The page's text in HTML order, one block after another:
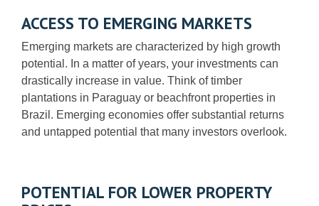
ACCESS TO EMERGING MARKETS
Emerging markets are characterized by high growth
potential. In a matter of years, your investments can
drastically increase in value. Think of timber
plantations in Paraguay or beachfront properties in
Brazil. Emerging economies offer substantial returns
and untapped potential that many investors overlook.
POTENTIAL FOR LOWER PROPERTY